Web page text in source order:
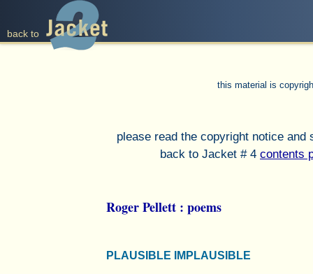
back to
this material is
please read the copyright notice and
back to Jacket # 4 contents
Roger Pellett : poems
PLAUSIBLE IMPLAUSIBLE